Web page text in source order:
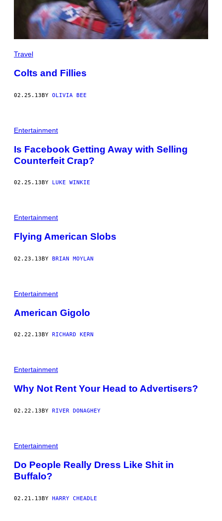
Travel
Colts and Fillies
02.25.13BY OLIVIA BEE
Entertainment
Is Facebook Getting Away with Selling
Counterfeit Crap?
02.25.13 BY LUKE WINKIE
Entertainment
Flying American Slobs
02.23.13BY BRIAN MOYLAN
Entertainment
American Gigolo
02.22.13 BY RICHARD KERN
Entertainment
Why Not Rent Your Head to Advertisers?
02.22.13BY RIVER DONAGHEY
Entertainment
Do People Really Dress Like Shit in
Buffalo?
02.21.13BY HARRY CHEADLE